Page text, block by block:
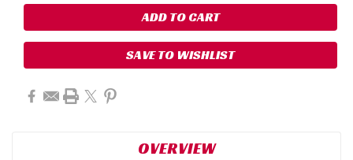
SAVE TO WISHLIST
OVERVIEW